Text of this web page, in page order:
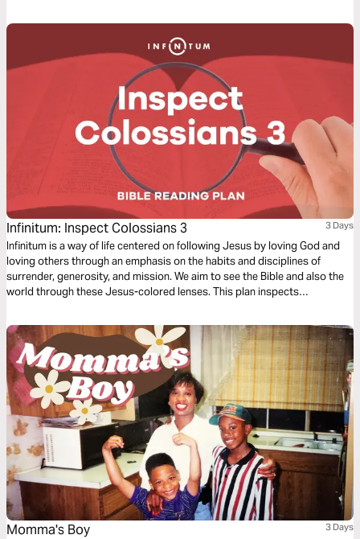
a husband.
Infinitum: Inspect Colossians 3 3 Days
Infinitum is a way of life centered on following Jesus by loving God and
loving others through an emphasis on the habits and disciplines of
surrender, generosity, and mission. We aim to see the Bible and also the
world through these Jesus-colored lenses. This plan inspects
Momma's Boy 3 Days